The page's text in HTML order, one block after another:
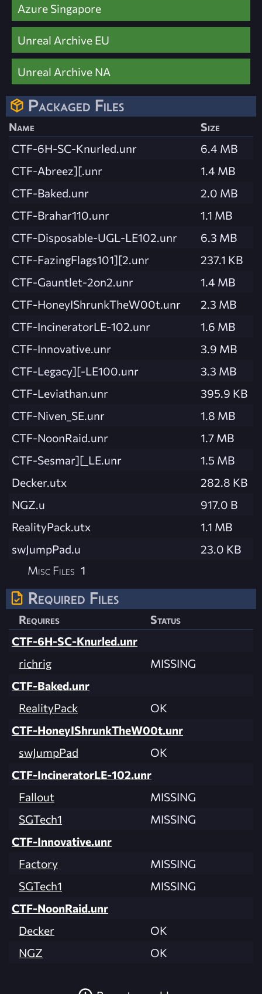
Azure Singapore
Unreal Archive EU
Unreal Archive NA
Packaged Files
Name
Size
CTF-6H-SC-Knurled.unr
6.4 MB
CTF-Abreez][.unr
1.4 MB
CTF-Baked.unr
2.0 MB
CTF-Brahar110.unr
1.1 MB
CTF-Disposable-UGL-LE102.unr
6.3 MB
CTF-FazingFlags101][2.unr
237.1 KB
CTF-Gauntlet-2on2.unr
1.4 MB
CTF-HoneyIShrunkTheW00t.unr
2.3 MB
CTF-IncineratorLE-102.unr
1.6 MB
CTF-Innovative.unr
3.9 MB
CTF-Legacy][-LE100.unr
3.3 MB
CTF-Leviathan.unr
395.9 KB
CTF-Niven_SE.unr
1.8 MB
CTF-NoonRaid.unr
1.7 MB
CTF-Sesmar][_LE.unr
1.5 MB
Decker.utx
282.8 KB
NGZ.u
917.0 B
RealityPack.utx
1.1 MB
swJumpPad.u
23.0 KB
Misc Files 1
Required Files
Requires
Status
CTF-6H-SC-Knurled.unr
richrig
MISSING
CTF-Baked.unr
RealityPack
OK
CTF-HoneyIShrunkTheW00t.unr
swJumpPad
OK
CTF-IncineratorLE-102.unr
Fallout
MISSING
SGTech1
MISSING
CTF-Innovative.unr
Factory
MISSING
SGTech1
MISSING
CTF-NoonRaid.unr
Decker
OK
NGZ
OK